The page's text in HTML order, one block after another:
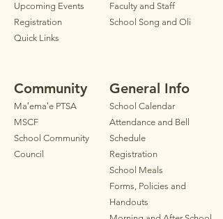
Upcoming Events
Registration
Quick Links
Faculty and Staff
School Song and Oli
Community
Maʻemaʻe PTSA
MSCF
School Community
Council
General Info
School Calendar
Attendance and Bell
Schedule
Registration
School Meals
Forms, Policies and
Handouts